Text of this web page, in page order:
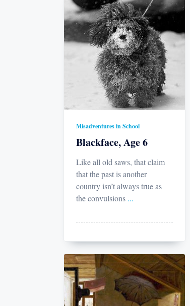
Misadventures in School
Blackface, Age 6
Like all old saws, that claim
that the past is another
country isn’t always true as
the convulsions ...